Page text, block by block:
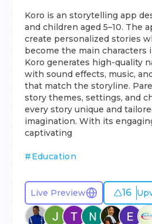
Koro is an storytelling app
and children aged 5–10. The
create personalized stories
become the main characters
Koro generates high-quality
with sound effects, music,
that match the storyline.
story themes, settings, and
every story unique and
imagination. With its
captivating
#Education
Live Preview 16